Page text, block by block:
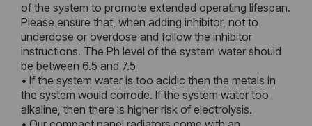
of the system to promote extended operating lifespan.
Please ensure that, when adding inhibitor, not to
underdose or overdose and follow the inhibitor
instructions. The Ph level of the system water should
be between 6.5 and 7.5
• If the system water is too acidic then the metals in
the system would corrode. If the system water too
alkaline, then there is higher risk of electrolysis.